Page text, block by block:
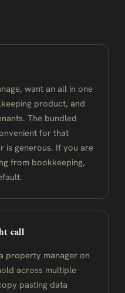
want an all in one
product, and
The bundled
for that
is generous. If you are
from bookkeeping,
call
property manager on
across multiple
pasting data